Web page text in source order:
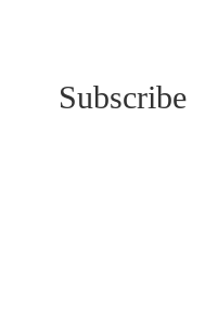
Subscribe